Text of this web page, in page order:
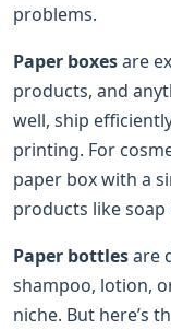
problems.
Paper boxesare
products, and
well, ship
printing. For
paper box with a
products like
Paper bottlesare
shampoo, lotion,
niche. But here’s